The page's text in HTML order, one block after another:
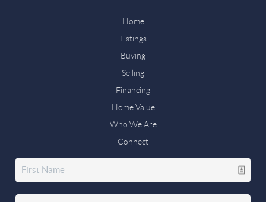
Home
Listings
Buying
Selling
Financing
Home Value
Who We Are
Connect